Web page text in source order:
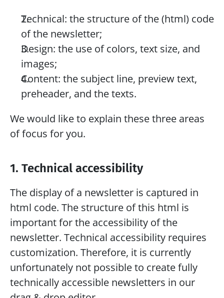
Technical: the structure of the (html) code
of the newsletter;
Design: the use of colors, text size, and
images;
Content: the subject line, preview text,
preheader, and the texts.
We would like to explain these three areas
of focus for you.
1. Technical accessibility
The display of a newsletter is captured in
html code. The structure of this html is
important for the accessibility of the
newsletter. Technical accessibility requires
customization. Therefore, it is currently
unfortunately not possible to create fully
technically accessible newsletters in our